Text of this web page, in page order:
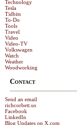
Technology
Tesla
Tidbits
To-Do
Tools
Travel
Video
Video-TV
Volkswagen
Watch
Weather
Woodworking
Contact
Send an email
richcorbett.us
Facebook
LinkedIn
Blog Updates on X.com